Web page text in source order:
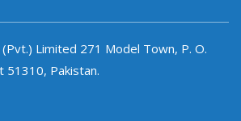
Limited 271 Model Town, P. O.
51310, Pakistan.